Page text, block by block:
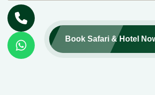
Book Safari & Hotel